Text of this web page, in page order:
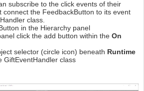
subscribe to the click events of their
connect the FeedbackButton to its event
class.
in the Hierarchy panel
click the add button within the On
selector (circle icon) beneath Runtime
GiftEventHandler class